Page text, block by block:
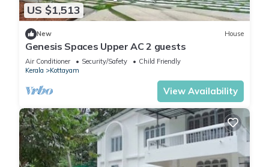
US $1,513
New House
Genesis Spaces Upper AC 2 guests
Air Conditioner Security/Safety
Child Friendly
Kerala
Kottayam
View Availability